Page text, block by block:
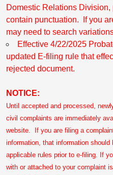
Domestic Relations
contain punctuation. If you
may need to search
Effective 4/22/2025
updated E-filing rule that
rejected document.
NOTICE:
Until accepted and processed,
civil complaints are immediately
website. If you are filing a
information, that information should
applicable rules prior to e-filing. If
with or attached to your complaint